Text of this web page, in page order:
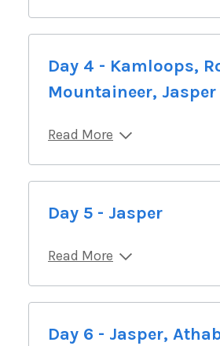
Day 4 - Kamloops,
Mountaineer, Jasper
Read More
Day 5 - Jasper
Read More
Day 6 - Jasper,